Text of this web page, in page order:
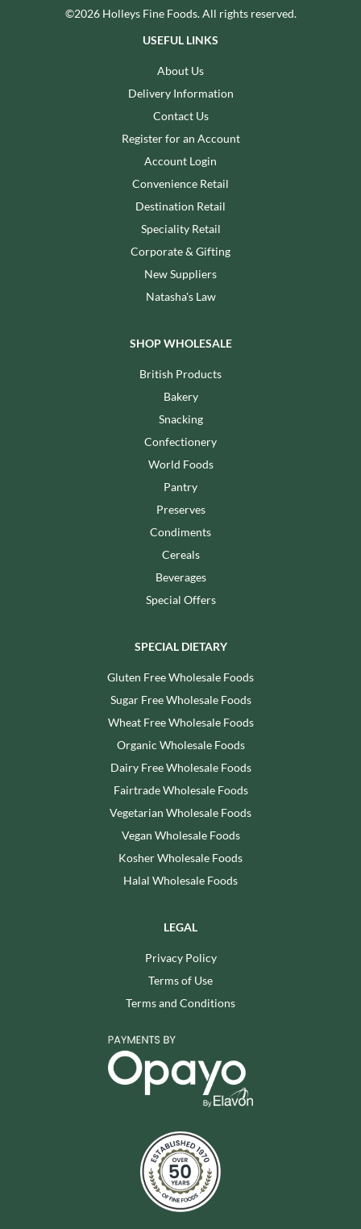
©2026 Holleys Fine Foods. All rights reserved.
USEFUL LINKS
About Us
Delivery Information
Contact Us
Register for an Account
Account Login
Convenience Retail
Destination Retail
Speciality Retail
Corporate & Gifting
New Suppliers
Natasha's Law
SHOP WHOLESALE
British Products
Bakery
Snacking
Confectionery
World Foods
Pantry
Preserves
Condiments
Cereals
Beverages
Special Offers
SPECIAL DIETARY
Gluten Free Wholesale Foods
Sugar Free Wholesale Foods
Wheat Free Wholesale Foods
Organic Wholesale Foods
Dairy Free Wholesale Foods
Fairtrade Wholesale Foods
Vegetarian Wholesale Foods
Vegan Wholesale Foods
Kosher Wholesale Foods
Halal Wholesale Foods
LEGAL
Privacy Policy
Terms of Use
Terms and Conditions